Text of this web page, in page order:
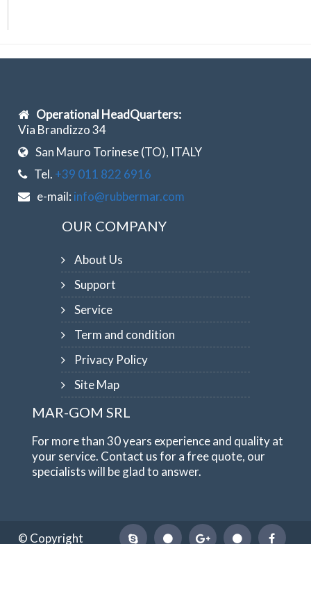
Operational HeadQuarters:
Via Brandizzo 34
San Mauro Torinese (TO), ITALY
Tel. +39 011 822 6916
e-mail: info@rubbermar.com
OUR COMPANY
About Us
Support
Service
Term and condition
Privacy Policy
Site Map
MAR-GOM SRL
For more than 30 years experience and quality at
your service. Contact us for a free quote, our
specialists will be glad to answer.
© Copyright